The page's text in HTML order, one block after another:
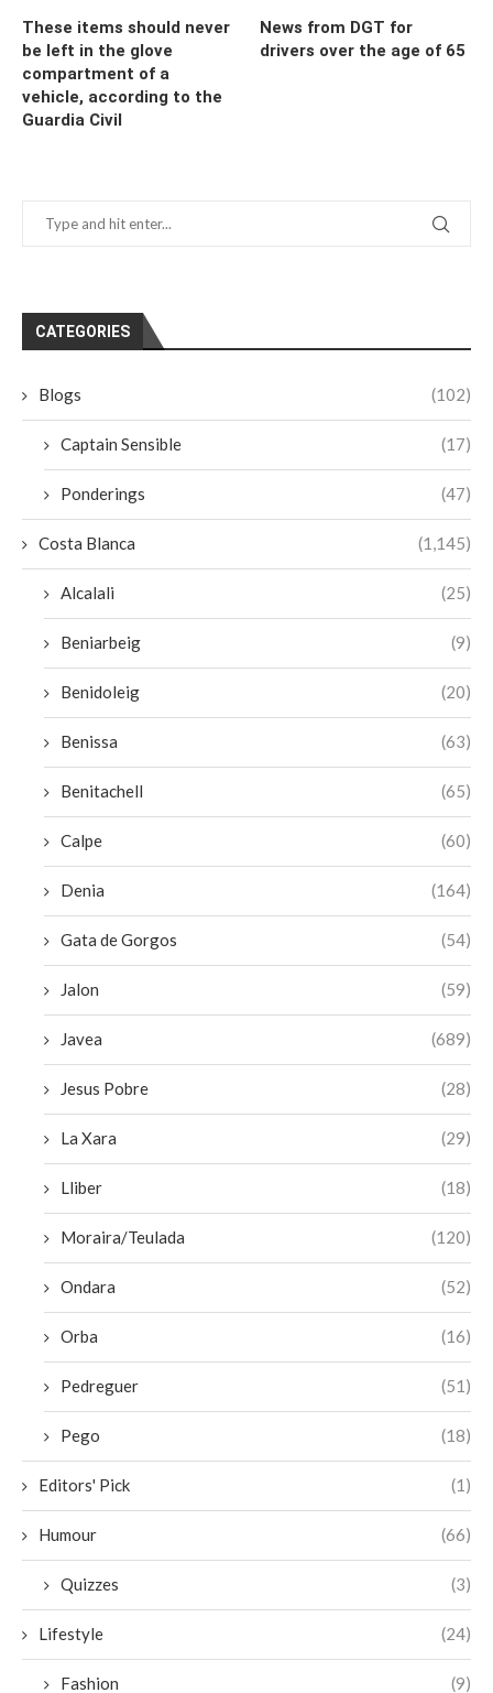
These items should never
be left in the glove
compartment of a
vehicle, according to the
Guardia Civil
News from DGT for
drivers over the age of 65
CATEGORIES
Blogs (102)
Captain Sensible (17)
Ponderings (47)
Costa Blanca (1,145)
Alcalali (25)
Beniarbeig (9)
Benidoleig (20)
Benissa (63)
Benitachell (65)
Calpe (60)
Denia (164)
Gata de Gorgos (54)
Jalon (59)
Javea (689)
Jesus Pobre (28)
La Xara (29)
Lliber (18)
Moraira/Teulada (120)
Ondara (52)
Orba (16)
Pedreguer (51)
Pego (18)
Editors' Pick (1)
Humour (66)
Quizzes (3)
Lifestyle (24)
Fashion (9)